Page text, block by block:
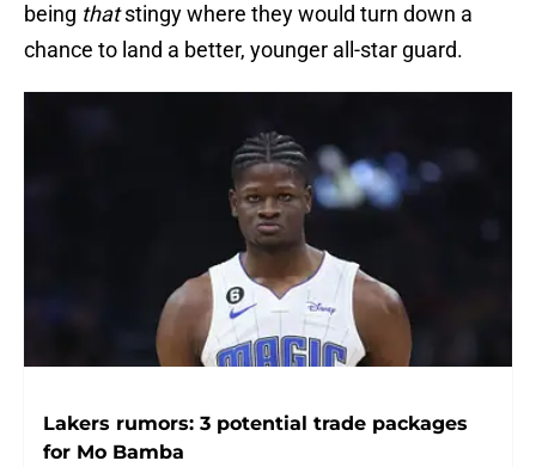
being thatstingy where they would turn down a
chance to land a better, younger all-star guard.
Lakers rumors: 3 potential trade packages
for Mo Bamba